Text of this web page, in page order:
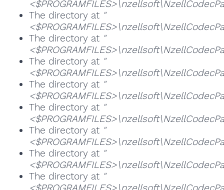
The directory at "
The directory at "
The directory at "
The directory at "
The directory at "
The directory at "
The directory at "
The directory at "